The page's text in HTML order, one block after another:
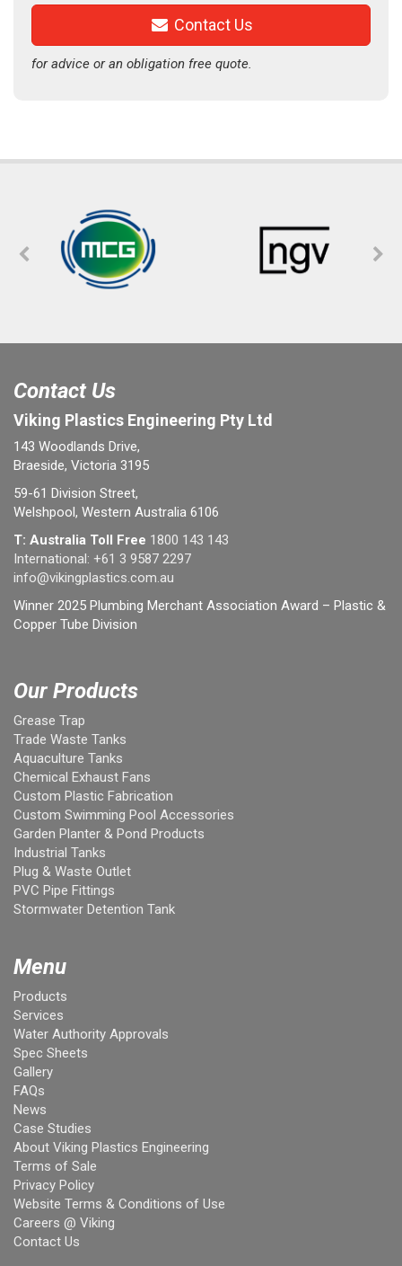
Contact Us
for advice or an obligation free quote.
Contact Us
Viking Plastics Engineering Pty Ltd
143 Woodlands Drive,
Braeside, Victoria 3195
59-61 Division Street,
Welshpool, Western Australia 6106
T: Australia Toll Free 1800 143 143
International: +61 3 9587 2297
info@vikingplastics.com.au
Winner 2025 Plumbing Merchant Association Award – Plastic &
Copper Tube Division
Our Products
Grease Trap
Trade Waste Tanks
Aquaculture Tanks
Chemical Exhaust Fans
Custom Plastic Fabrication
Custom Swimming Pool Accessories
Garden Planter & Pond Products
Industrial Tanks
Plug & Waste Outlet
PVC Pipe Fittings
Stormwater Detention Tank
Menu
Products
Services
Water Authority Approvals
Spec Sheets
Gallery
FAQs
News
Case Studies
About Viking Plastics Engineering
Terms of Sale
Privacy Policy
Website Terms & Conditions of Use
Careers @ Viking
Contact Us